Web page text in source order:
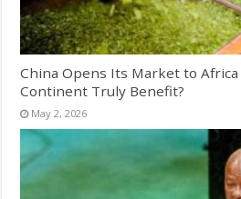
China Opens Its Market to
Continent Truly Benefit?
May 2, 2026